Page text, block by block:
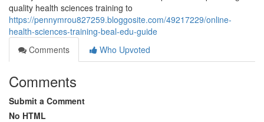
quality health sciences training to
https://pennymrou827259.bloggosite.com/49217229/online-
health-sciences-training-beal-edu-guide
Comments
Who Upvoted
Comments
Submit a Comment
No HTML